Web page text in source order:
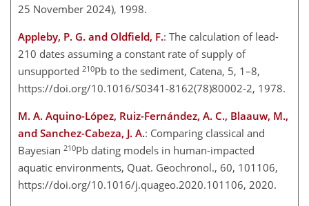
25 November 2024), 1998.
Appleby, P. G. and Oldfield, F.: The calculation of lead-
210 dates assuming a constant rate of supply of
unsupported 210Pb to the sediment, Catena, 5, 1–8,
https://doi.org/10.1016/S0341-8162(78)80002-2, 1978.
M. A. Aquino-López, Ruiz-Fernández, A. C., Blaauw, M.,
and Sanchez-Cabeza, J. A.: Comparing classical and
Bayesian 210Pb dating models in human-impacted
aquatic environments, Quat. Geochronol., 60, 101106,
https://doi.org/10.1016/j.quageo.2020.101106, 2020.